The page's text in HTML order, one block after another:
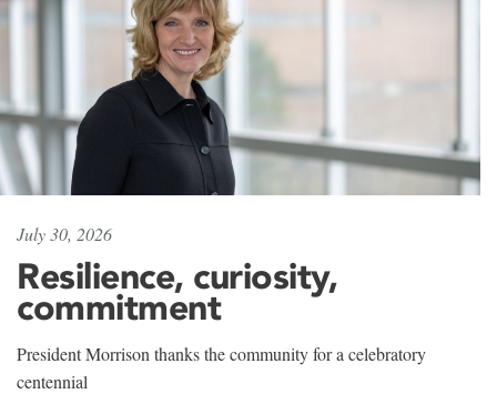
July 30, 2026
Resilience, curiosity,
commitment
President Morrison thanks the community for a celebratory
centennial